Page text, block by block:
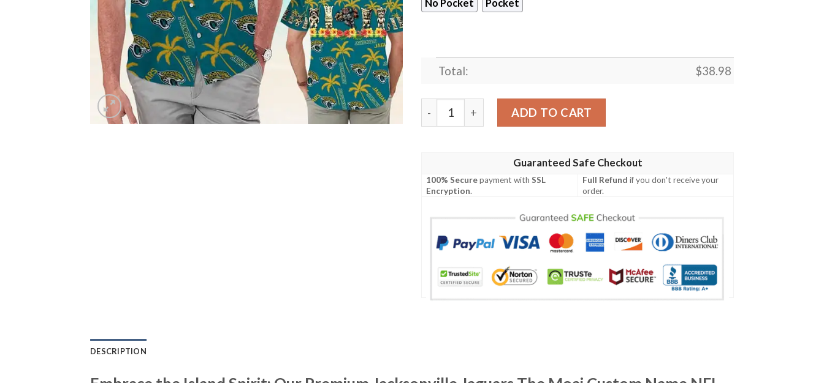
No Pocket Pocket
Total: $38.98
Jacksonville Jaguars The Moai Custom Name NFL Football Team Hawaiian Shirt
ADD TO CART
Guaranteed Safe Checkout
100% Securepayment withSSL
Encryption.
Full Refund if you don't receive your
order.
DESCRIPTION